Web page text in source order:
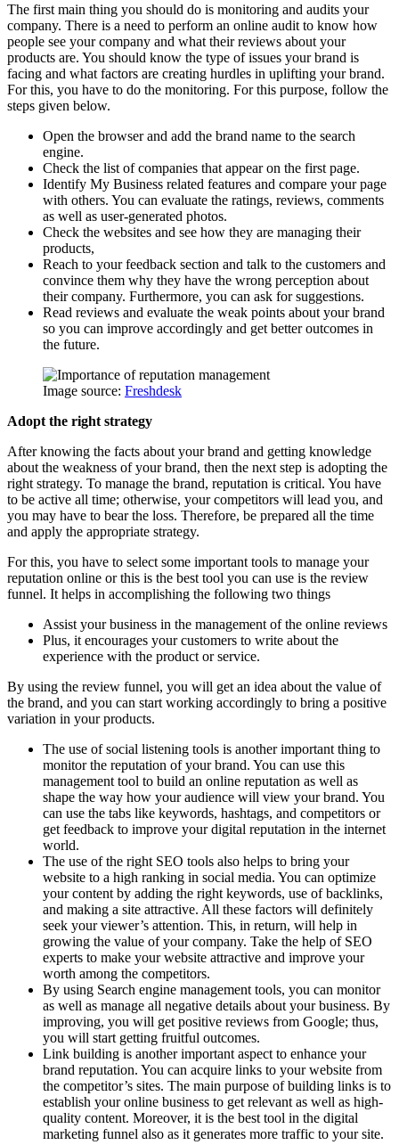
The first main thing you should do is monitoring and audits your
company. There is a need to perform an online audit to know how
people see your company and what their reviews about your
products are. You should know the type of issues your brand is
facing and what factors are creating hurdles in uplifting your brand.
For this, you have to do the monitoring. For this purpose, follow the
steps given below.
Open the browser and add the brand name to the search
engine.
Check the list of companies that appear on the first page.
Identify My Business related features and compare your page
with others. You can evaluate the ratings, reviews, comments
as well as user-generated photos.
Check the websites and see how they are managing their
products,
Reach to your feedback section and talk to the customers and
convince them why they have the wrong perception about
their company. Furthermore, you can ask for suggestions.
Read reviews and evaluate the weak points about your brand
so you can improve accordingly and get better outcomes in
the future.
Image source: Freshdesk
Adopt the right strategy
After knowing the facts about your brand and getting knowledge
about the weakness of your brand, then the next step is adopting the
right strategy. To manage the brand, reputation is critical. You have
to be active all time; otherwise, your competitors will lead you, and
you may have to bear the loss. Therefore, be prepared all the time
and apply the appropriate strategy.
For this, you have to select some important tools to manage your
reputation online or this is the best tool you can use is the review
funnel. It helps in accomplishing the following two things
Assist your business in the management of the online reviews
Plus, it encourages your customers to write about the
experience with the product or service.
By using the review funnel, you will get an idea about the value of
the brand, and you can start working accordingly to bring a positive
variation in your products.
The use of social listening tools is another important thing to
monitor the reputation of your brand. You can use this
management tool to build an online reputation as well as
shape the way how your audience will view your brand. You
can use the tabs like keywords, hashtags, and competitors or
get feedback to improve your digital reputation in the internet
world.
The use of the right SEO tools also helps to bring your
website to a high ranking in social media. You can optimize
your content by adding the right keywords, use of backlinks,
and making a site attractive. All these factors will definitely
seek your viewer’s attention. This, in return, will help in
growing the value of your company. Take the help of SEO
experts to make your website attractive and improve your
worth among the competitors.
By using Search engine management tools, you can monitor
as well as manage all negative details about your business. By
improving, you will get positive reviews from Google; thus,
you will start getting fruitful outcomes.
Link building is another important aspect to enhance your
brand reputation. You can acquire links to your website from
the competitor’s sites. The main purpose of building links is to
establish your online business to get relevant as well as high-
quality content. Moreover, it is the best tool in the digital
marketing funnel also as it generates more traffic to your site.